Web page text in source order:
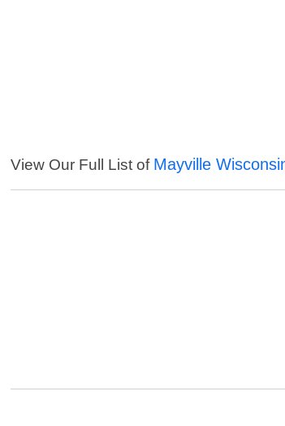
View Our Full List of Mayville